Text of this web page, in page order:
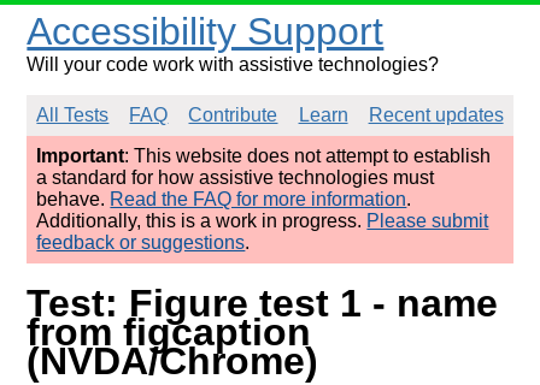
Accessibility Support
Will your code work with assistive technologies?
All Tests FAQ Contribute Learn
Recent updates
Important: This website does not attempt to establish
a standard for how assistive technologies must
behave. Read the FAQ for more information.
Additionally, this is a work in progress. Please submit
feedback or suggestions.
Test: Figure test 1 - name
from figcaption
(NVDA/Chrome)